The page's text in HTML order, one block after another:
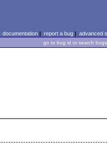
documentation| report a bug| advanced
go to bug id or search